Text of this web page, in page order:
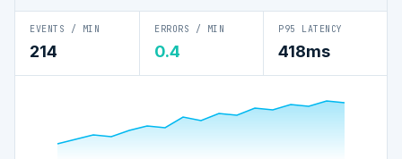
EVENTS / MIN
214
ERRORS / MIN
0.4
P95 LATENCY
418ms